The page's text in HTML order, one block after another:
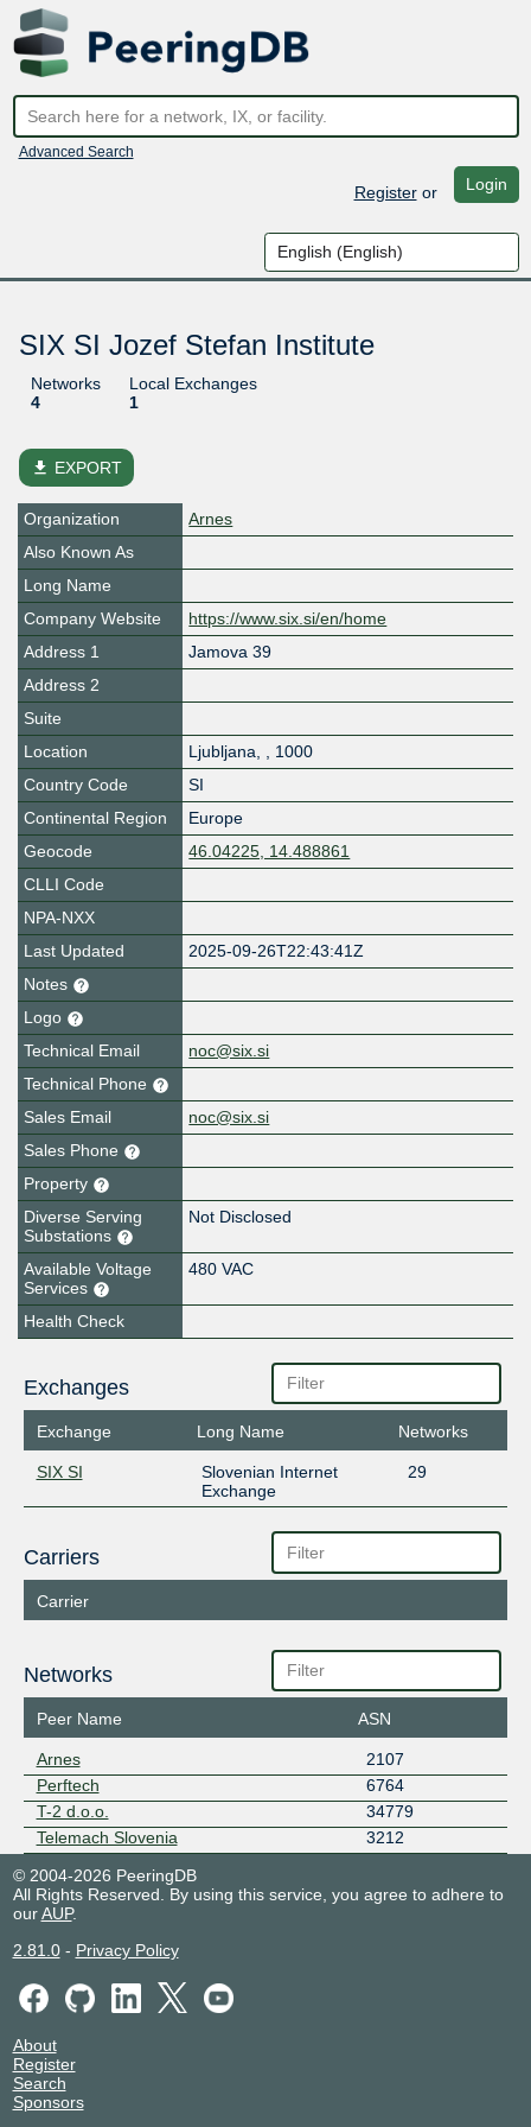
Advanced Search
Registeror Login
SIX SI Jozef Stefan Institute
Networks
4
Local Exchanges
1
file_download EXPORT
Organization
Arnes
Also Known As
Long Name
Company Website
https://www.six.si/en/home
Address 1
Jamova 39
Address 2
Suite
Location
Ljubljana, , 1000
Country Code
SI
Continental Region
Europe
Geocode
46.04225, 14.488861
CLLI Code
NPA-NXX
Last Updated
2025-09-26T22:43:41Z
Notes
Logo
Technical Email
noc@six.si
Technical Phone
Sales Email
noc@six.si
Sales Phone
Property
Diverse Serving
Substations
Not Disclosed
Available Voltage
Services
480 VAC
Health Check
Exchanges
Exchange Long Name Networks
SIX SI
Slovenian Internet
Exchange
29
Carriers
Carrier
Networks
Peer Name ASN
Arnes
2107
Perftech
6764
T-2 d.o.o.
34779
Telemach Slovenia
3212
© 2004-2026 PeeringDB
All Rights Reserved. By using this service, you agree to adhere to
ourAUP.
2.81.0- Privacy Policy
About
Register
Search
Sponsors